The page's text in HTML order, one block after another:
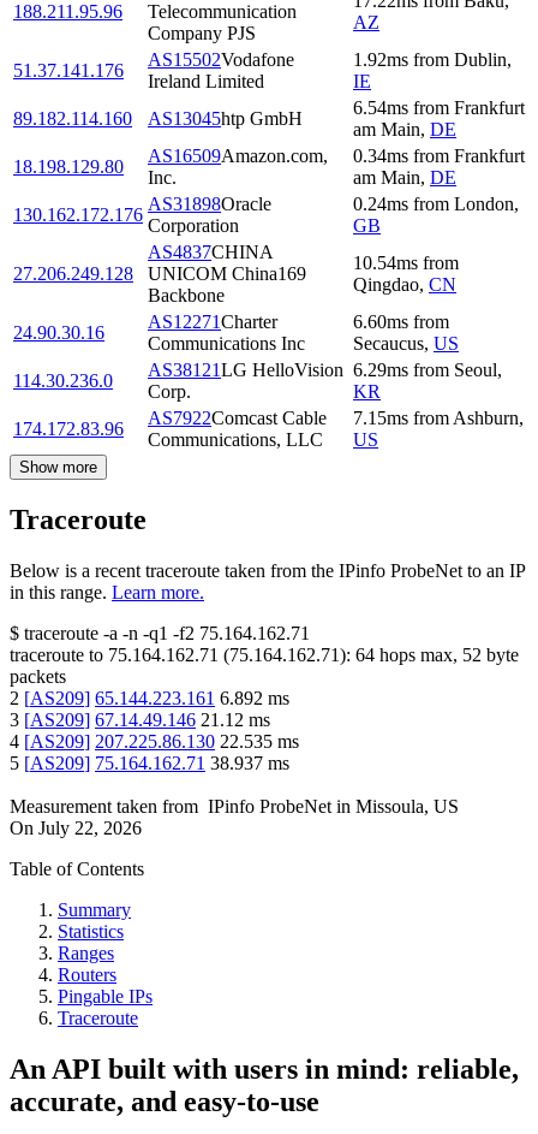
188.211.95.96
Telecommunication
Company PJS
AZ
51.37.141.176
AS15502Vodafone
Ireland Limited
1.92ms from Dublin,
IE
89.182.114.160
AS13045htp GmbH
6.54ms from Frankfurt
am Main, DE
18.198.129.80
AS16509Amazon.com,
Inc.
0.34ms from Frankfurt
am Main, DE
130.162.172.176
AS31898Oracle
Corporation
0.24ms from London,
GB
27.206.249.128
AS4837CHINA
UNICOM China169
Backbone
10.54ms from
Qingdao, CN
24.90.30.16
AS12271Charter
Communications Inc
6.60ms from
Secaucus, US
114.30.236.0
AS38121LG HelloVision
Corp.
6.29ms from Seoul,
KR
174.172.83.96
AS7922Comcast Cable
Communications, LLC
7.15ms from Ashburn,
US
Show more
Traceroute
Below is a recent traceroute taken from the IPinfo ProbeNet to an IP
in this range. Learn more.
$ traceroute -a -n -q1 -f2 75.164.162.71
traceroute to 75.164.162.71 (75.164.162.71): 64 hops max, 52 byte
packets
2 [AS209] 65.144.223.161 6.892 ms
3 [AS209] 67.14.49.146 21.12 ms
4 [AS209] 207.225.86.130 22.535 ms
5 [AS209] 75.164.162.71 38.937 ms
Measurement taken from IPinfo ProbeNet in Missoula, US
On July 22, 2026
Table of Contents
Summary
Statistics
Ranges
Routers
Pingable IPs
Traceroute
An API built with users in mind: reliable,
accurate, and easy-to-use